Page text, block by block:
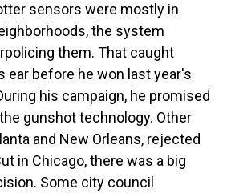
sensors were mostly in
the system
them. That caught
ear before he won last year's
his campaign, he promised
gunshot technology. Other
and New Orleans, rejected
in Chicago, there was a big
Some city council